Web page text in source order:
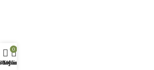
0
Cart
My account